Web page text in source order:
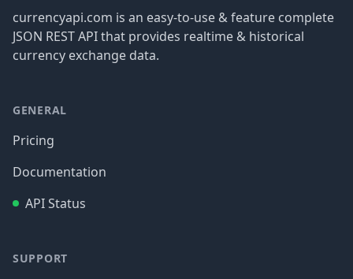
currencyapi.com is an easy-to-use & feature complete
JSON REST API that provides realtime & historical
currency exchange data.
GENERAL
Pricing
Documentation
API Status
SUPPORT